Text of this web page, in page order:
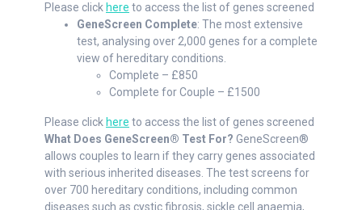
Please click here to access the list of genes screened
GeneScreen Complete: The most extensive
test, analysing over 2,000 genes for a complete
view of hereditary conditions.
Complete – £850
Complete for Couple – £1500
Please click here to access the list of genes screened
What Does GeneScreen® Test For? GeneScreen®
allows couples to learn if they carry genes associated
with serious inherited diseases. The test screens for
over 700 hereditary conditions, including common
diseases such as cystic fibrosis, sickle cell anaemia,